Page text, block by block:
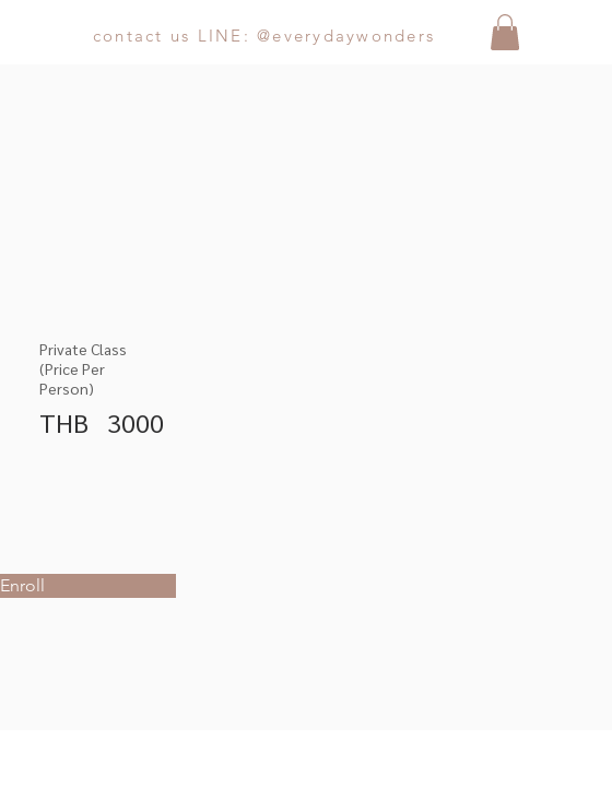
contact us LINE: @everydaywonders
Private Class
(Price Per
Person)
THB 3000
Enroll